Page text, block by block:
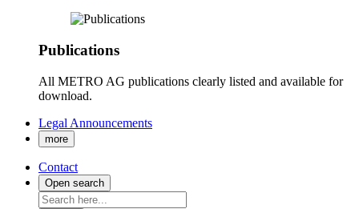
Publications
All METRO AG publications clearly listed and available for
download.
Legal Announcements
more
Contact
Open search